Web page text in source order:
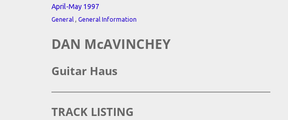
April-May 1997
General , General Information
DAN McAVINCHEY
Guitar Haus
TRACK LISTING